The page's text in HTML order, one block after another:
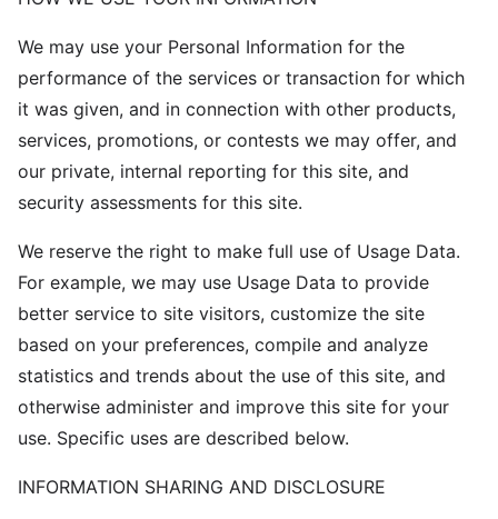
We may use your Personal Information for the
performance of the services or transaction for which
it was given, and in connection with other products,
services, promotions, or contests we may offer, and
our private, internal reporting for this site, and
security assessments for this site.
We reserve the right to make full use of Usage Data.
For example, we may use Usage Data to provide
better service to site visitors, customize the site
based on your preferences, compile and analyze
statistics and trends about the use of this site, and
otherwise administer and improve this site for your
use. Specific uses are described below.
INFORMATION SHARING AND DISCLOSURE